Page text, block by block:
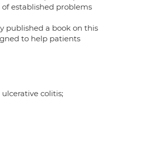
established problems
published a book on this
to help patients
colitis;